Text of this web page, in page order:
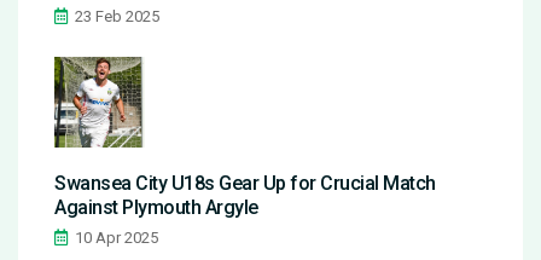
23 Feb 2025
Swansea City U18s Gear Up for Crucial Match
Against Plymouth Argyle
10 Apr 2025